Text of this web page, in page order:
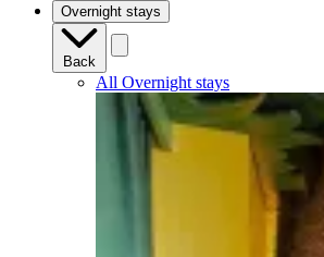
Overnight stays
Back
All Overnight stays